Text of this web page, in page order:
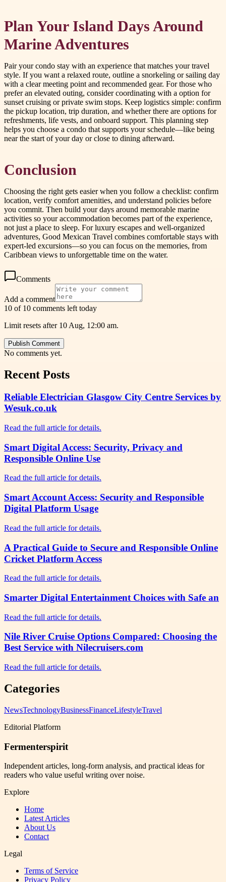
Plan Your Island Days Around
Marine Adventures
Pair your condo stay with an experience that matches your travel
style. If you want a relaxed route, outline a snorkeling or sailing day
with a clear meeting point and recommended gear. For those who
prefer an elevated outing, consider coordinating with a option for
sunset cruising or private swim stops. Keep logistics simple: confirm
the pickup location, trip duration, and whether there are options for
refreshments, life vests, and onboard support. This planning step
helps you choose a condo that supports your schedule—like being
near the start of your day or close to dining afterward.
Conclusion
Choosing the right gets easier when you follow a checklist: confirm
location, verify comfort amenities, and understand policies before
you commit. Then build your days around memorable marine
activities so your accommodation becomes part of the experience,
not just a place to sleep. For luxury escapes and well-organized
adventures, Good Mexican Travel combines comfortable stays with
expert-led excursions—so you can focus on the memories, from
Caribbean views to unforgettable time on the water.
Comments
Add a comment
10 of 10 comments left today
Limit resets after 10 Aug, 12:00 am.
Publish Comment
No comments yet.
Recent Posts
Reliable Electrician Glasgow City Centre Services by
Wesuk.co.uk
Read the full article for details.
Smart Digital Access: Security, Privacy and
Responsible Online Use
Read the full article for details.
Smart Account Access: Security and Responsible
Digital Platform Usage
Read the full article for details.
A Practical Guide to Secure and Responsible Online
Cricket Platform Access
Read the full article for details.
Smarter Digital Entertainment Choices with Safe an
Read the full article for details.
Nile River Cruise Options Compared: Choosing the
Best Service with Nilecruisers.com
Read the full article for details.
Categories
NewsTechnologyBusinessFinanceLifestyleTravel
Editorial Platform
Fermenterspirit
Independent articles, long-form analysis, and practical ideas for
readers who value useful writing over noise.
Explore
Home
Latest Articles
About Us
Contact
Legal
Terms of Service
Privacy Policy